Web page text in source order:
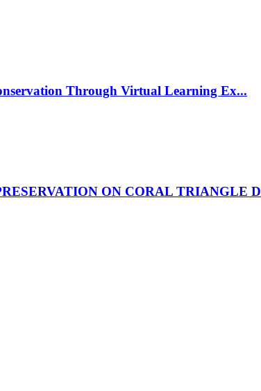
Through Virtual Learning Ex...
ON CORAL TRIANGLE